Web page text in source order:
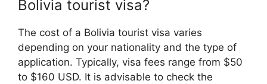
Bolivia tourist visa?
The cost of a Bolivia tourist visa varies
depending on your nationality and the type of
application. Typically, visa fees range from $50
to $160 USD. It is advisable to check the